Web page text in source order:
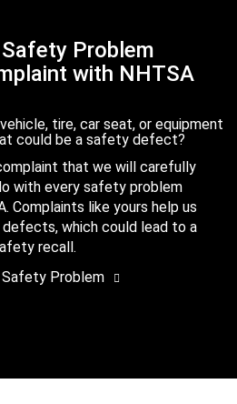
Problem
with NHTSA
tire, car seat, or equipment
could be a safety defect?
that we will carefully
with every safety problem
Complaints like yours help us
which could lead to a
recall.
Problem